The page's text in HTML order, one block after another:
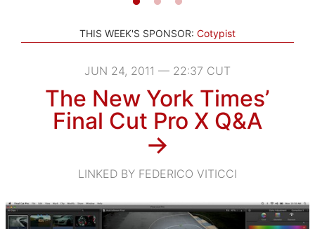
THIS WEEK'S SPONSOR: Cotypist
JUN 24, 2011 — 22:37 CUT
The New York Times’
Final Cut Pro X Q&A
→
LINKED BY FEDERICO VITICCI